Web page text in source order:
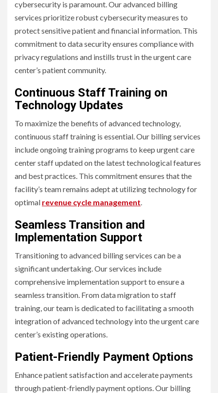
cybersecurity is paramount. Our advanced billing
services prioritize robust cybersecurity measures to
protect sensitive patient and financial information. This
commitment to data security ensures compliance with
privacy regulations and instills trust in the urgent care
center’s patient community.
Continuous Staff Training on
Technology Updates
To maximize the benefits of advanced technology,
continuous staff training is essential. Our billing services
include ongoing training programs to keep urgent care
center staff updated on the latest technological features
and best practices. This commitment ensures that the
facility’s team remains adept at utilizing technology for
optimal revenue cycle management
Seamless Transition and
Implementation Support
Transitioning to advanced billing services can be a
significant undertaking. Our services include
comprehensive implementation support to ensure a
seamless transition. From data migration to staff
training, our team is dedicated to facilitating a smooth
integration of advanced technology into the urgent care
center’s existing operations.
Patient-Friendly Payment Options
Enhance patient satisfaction and accelerate payments
through patient-friendly payment options. Our billing